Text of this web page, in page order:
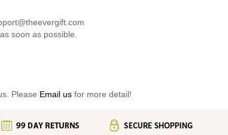
soon as possible.
Please Email us for more detail!